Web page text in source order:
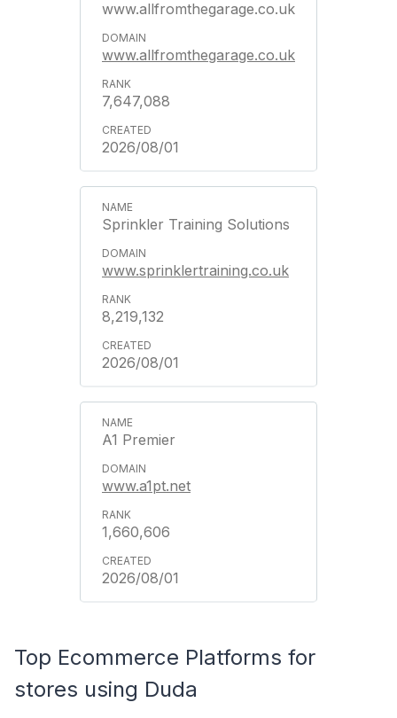
www.allfromthegarage.co.uk
www.allfromthegarage.co.uk
7,647,088
2026/08/01
Sprinkler Training Solutions
www.sprinklertraining.co.uk
8,219,132
2026/08/01
A1 Premier
www.a1pt.net
1,660,606
2026/08/01
Top Ecommerce Platforms for
stores using Duda